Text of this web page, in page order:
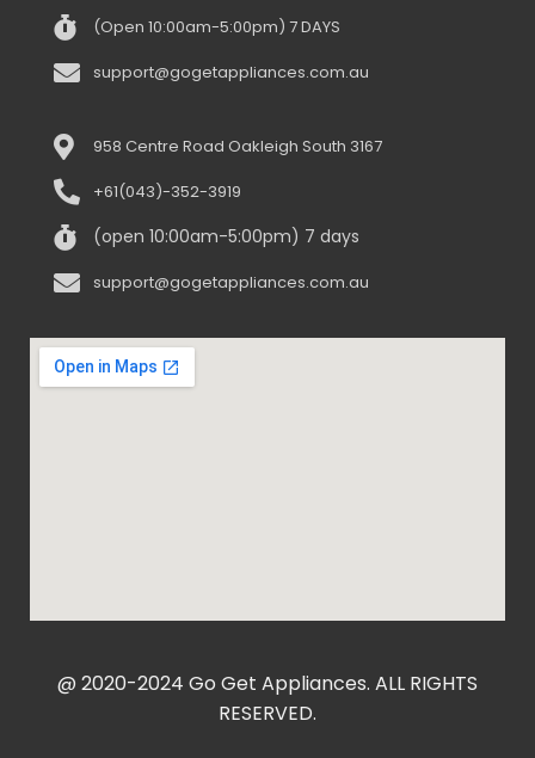
(Open 10:00am-5:00pm) 7 DAYS
support@gogetappliances.com.au
958 Centre Road Oakleigh South 3167
+61(043)-352-3919
(open 10:00am-5:00pm) 7 days
support@gogetappliances.com.au
@ 2020-2024 Go Get Appliances. ALL RIGHTS
RESERVED.